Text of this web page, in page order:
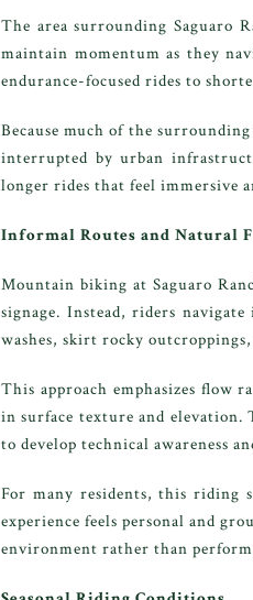
The area surrounding Saguaro
maintain momentum as they
endurance-focused rides to
Because much of the
interrupted by urban
longer rides that feel immersive
Informal Routes and Natural
Mountain biking at Saguaro
signage. Instead, riders
washes, skirt rocky
This approach emphasizes flow
in surface texture and elevation.
to develop technical awareness
For many residents, this riding
experience feels personal and
environment rather than